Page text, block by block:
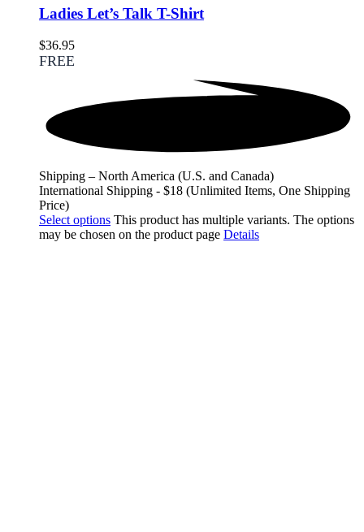
Ladies Let’s Talk T-Shirt
$36.95
FREE
Shipping – North America (U.S. and Canada)
International Shipping - $18 (Unlimited Items, One Shipping
Price)
Select options This product has multiple variants. The options
may be chosen on the product page Details